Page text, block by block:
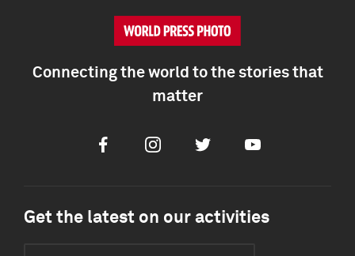
Connecting the world to the stories that
matter
FacebookInstagramTwitter Youtube
Get the latest on our activities